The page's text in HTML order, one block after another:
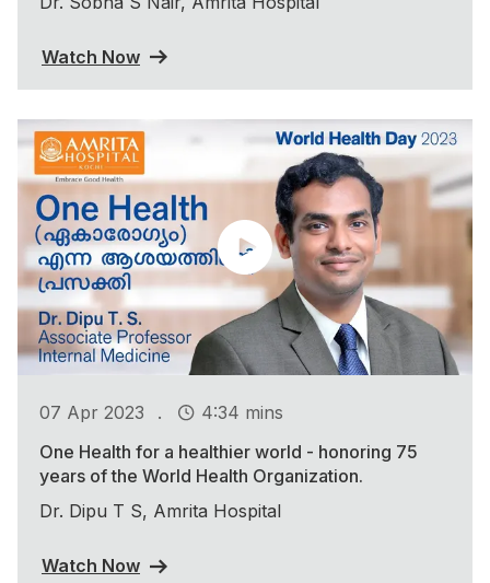
Watch Now
07 Apr 2023 .
4:34 mins
One Health for a healthier world - honoring 75
years of the World Health Organization.
Dr. Dipu T S, Amrita Hospital
Watch Now